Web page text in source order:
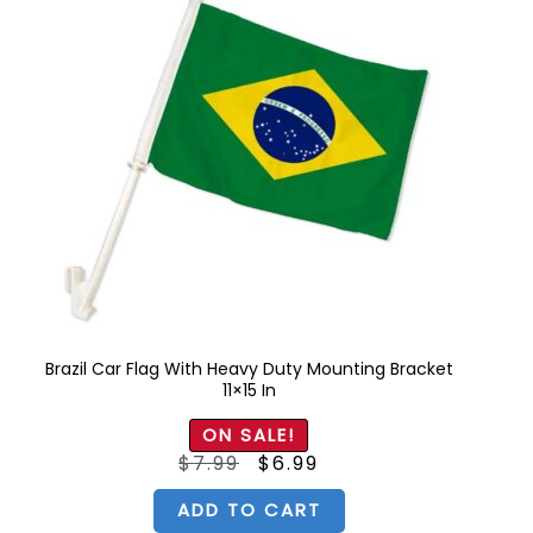
Brazil Car Flag With Heavy Duty Mounting Bracket
11×15 In
ON SALE!
$7.99 Original
price
was:
$7.99.
$6.99
is:
$6.99.
ADD TO CART